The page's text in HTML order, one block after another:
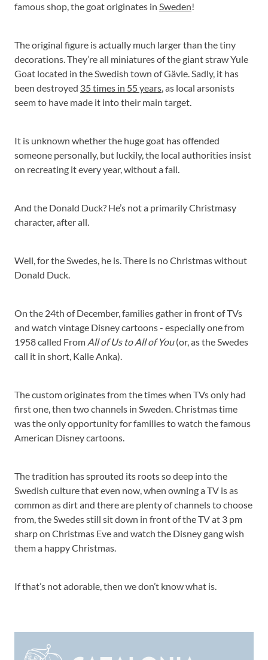
famous shop, the goat originates in Sweden!
The original figure is actually much larger than the tiny
decorations. They’re all miniatures of the giant straw Yule
Goat located in the Swedish town of Gävle. Sadly, it has
been destroyed 35 times in 55 years, as local arsonists
seem to have made it into their main target.
It is unknown whether the huge goat has offended
someone personally, but luckily, the local authorities insist
on recreating it every year, without a fail.
And the Donald Duck? He’s not a primarily Christmasy
character, after all.
Well, for the Swedes, he is. There is no Christmas without
Donald Duck.
On the 24th of December, families gather in front of TVs
and watch vintage Disney cartoons - especially one from
1958 called From All of Us to All of You(or, as the Swedes
call it in short, Kalle Anka).
The custom originates from the times when TVs only had
first one, then two channels in Sweden. Christmas time
was the only opportunity for families to watch the famous
American Disney cartoons.
The tradition has sprouted its roots so deep into the
Swedish culture that even now, when owning a TV is as
common as dirt and there are plenty of channels to choose
from, the Swedes still sit down in front of the TV at 3 pm
sharp on Christmas Eve and watch the Disney gang wish
them a happy Christmas.
If that’s not adorable, then we don’t know what is.